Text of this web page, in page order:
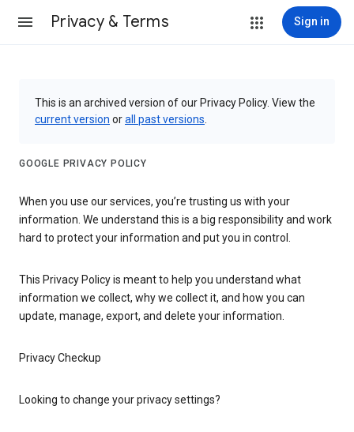
Privacy & Terms Sign in
This is an archived version of our Privacy Policy. View the
current version orall past versions
GOOGLE PRIVACY POLICY
When you use our services, you’re trusting us with your
information. We understand this is a big responsibility and work
hard to protect your information and put you in control.
This Privacy Policy is meant to help you understand what
information we collect, why we collect it, and how you can
update, manage, export, and delete your information.
Privacy Checkup
Looking to change your privacy settings?